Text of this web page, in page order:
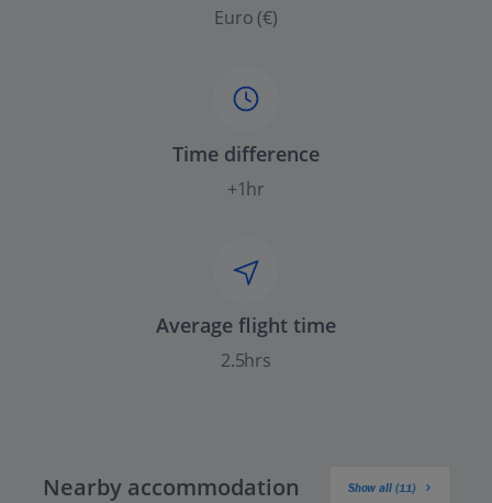
Euro (€)
Time difference
+1hr
Average flight time
2.5hrs
Nearby accommodation Show all (11)